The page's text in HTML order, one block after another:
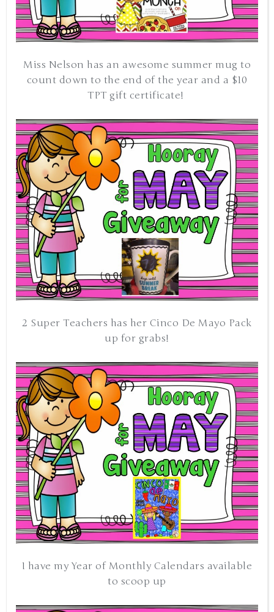
Miss Nelson has an awesome summer mug to
count down to the end of the year and a $10
TPT gift certificate!
2 Super Teachers has her Cinco De Mayo Pack
up for grabs!
I have my Year of Monthly Calendars available
to scoop up